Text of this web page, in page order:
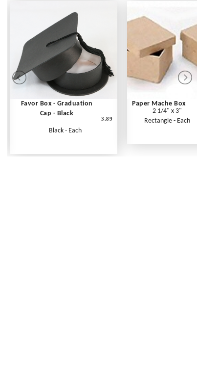
Favor Box - Graduation
Cap - Black
Black - Each
3.89
Paper Mache Box
2 1/4" x 3"
Rectangle - Each